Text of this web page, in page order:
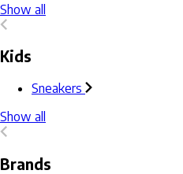
Show all
Kids
Sneakers
Show all
Brands